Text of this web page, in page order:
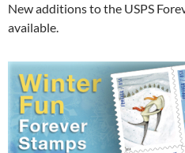
New additions to the USPS
available.